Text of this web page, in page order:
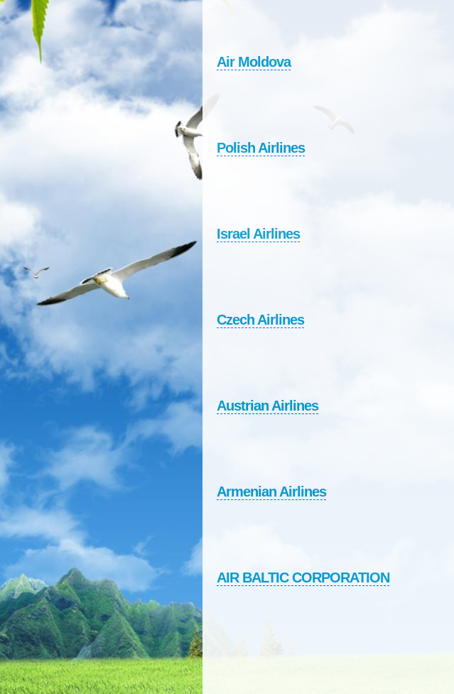
Air Moldova
Polish Airlines
Israel Airlines
Czech Airlines
Austrian Airlines
Armenian Airlines
AIR BALTIC CORPORATION